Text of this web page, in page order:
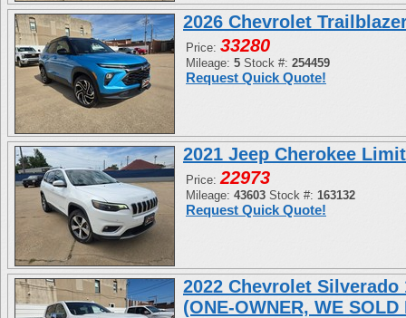
2026 Chevrolet
Price: 33280
Mileage: 5 Stock #: 254459
Request Quick Quote!
2021 Jeep Cherokee
Price:22973
Mileage: 43603 Stock #: 163132
Request Quick Quote!
2022 Chevrolet Silverado
(ONE-OWNER, WE SOLD